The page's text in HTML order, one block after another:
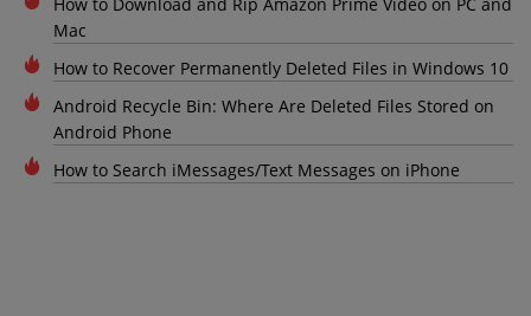
How to Download and Rip Amazon Prime Video on PC and
Mac
How to Recover Permanently Deleted Files in Windows 10
Android Recycle Bin: Where Are Deleted Files Stored on
Android Phone
How to Search iMessages/Text Messages on iPhone